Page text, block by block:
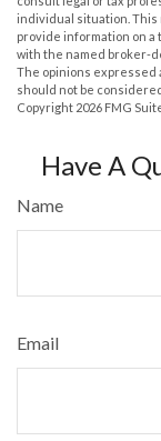
individual situation. This
provide information on a
with the named broker-
The opinions expressed
should not be
Copyright 2026 FMG
Have A
Name
Email